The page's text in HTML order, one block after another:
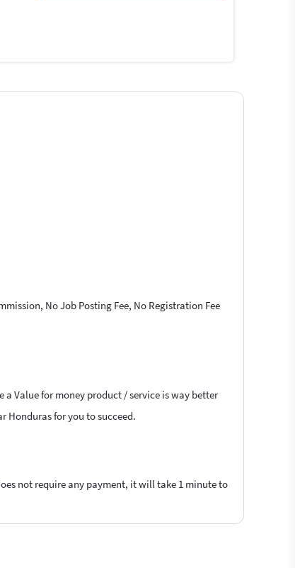
No Job Posting Fee, No Registration Fee
a Value for money product / service is way better
Honduras for you to succeed.
not require any payment, it will take 1 minute to